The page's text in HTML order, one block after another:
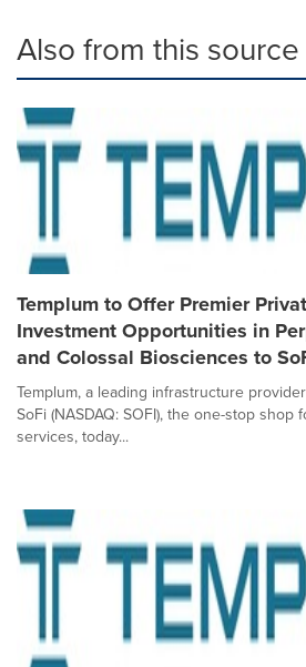
Also from this source
Templum to Offer Premier
Investment Opportunities in
and Colossal Biosciences to
Templum, a leading infrastructure
SoFi (NASDAQ: SOFI), the one-stop shop
services, today...